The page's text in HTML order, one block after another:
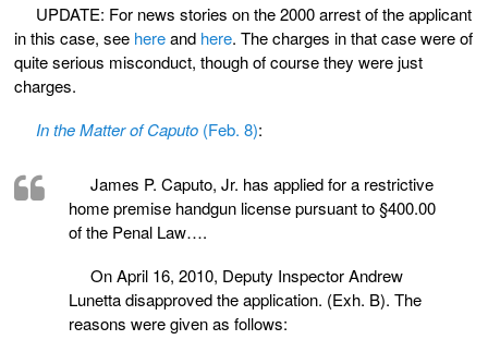
UPDATE: For news stories on the 2000 arrest of the applicant
in this case, see hereand here. The charges in that case were of
quite serious misconduct, though of course they were just
charges.
In the Matter of Caputo (Feb. 8):
James P. Caputo, Jr. has applied for a restrictive
home premise handgun license pursuant to §400.00
of the Penal Law….
On April 16, 2010, Deputy Inspector Andrew
Lunetta disapproved the application. (Exh. B). The
reasons were given as follows: